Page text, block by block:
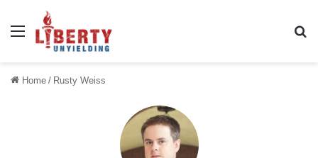
Menu
Home / Rusty Weiss